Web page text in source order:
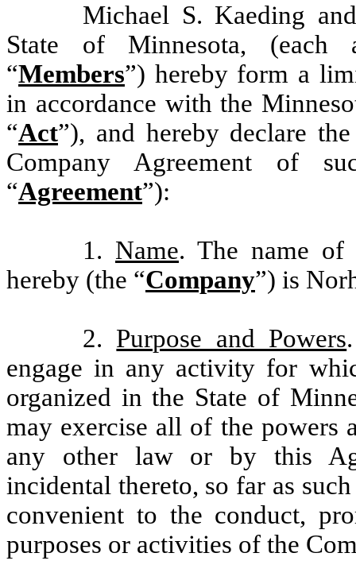
Michael S. Kaeding
State of Minnesota, (each
“Members”) hereby form a
in accordance with the
“Act”), and hereby declare
Company Agreement of
“Agreement”):
1. Name. The name of
hereby (the “Company”) is
2. Purpose and Powers
engage in any activity for
organized in the State of
may exercise all of the powers
any other law or by this
incidental thereto, so far as
convenient to the conduct,
purposes or activities of the